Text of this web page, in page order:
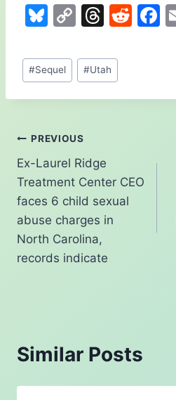
Bl
e
s
k
y
C
p
y
Li
n
k
T
e
a
d
R
t
F
b
Post
Tags:
#Sequel #Utah
Post
navigation
PREVIOUS
Ex-Laurel Ridge
Treatment Center CEO
faces 6 child sexual
abuse charges in
North Carolina,
records indicate
Similar Posts